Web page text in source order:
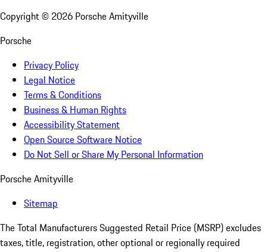
Copyright © 2026 Porsche Amityville
Porsche
Privacy Policy
Legal Notice
Terms & Conditions
Business & Human Rights
Accessibility Statement
Open Source Software Notice
Do Not Sell or Share My Personal Information
Porsche Amityville
Sitemap
The Total Manufacturers Suggested Retail Price (MSRP) excludes
taxes, title, registration, other optional or regionally required